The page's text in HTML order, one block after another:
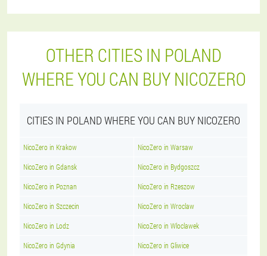
OTHER CITIES IN POLAND
WHERE YOU CAN BUY NICOZERO
CITIES IN POLAND WHERE YOU CAN BUY NICOZERO
NicoZero in Krakow NicoZero in Warsaw
NicoZero in Gdansk NicoZero in Bydgoszcz
NicoZero in Poznan NicoZero in Rzeszow
NicoZero in Szczecin NicoZero in Wroclaw
NicoZero in Lodz NicoZero in Wloclawek
NicoZero in Gdynia NicoZero in Gliwice